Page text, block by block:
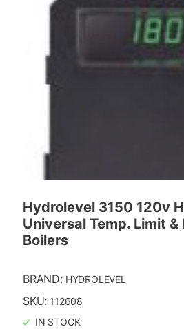
Hydrolevel 3150 120v
Universal Temp. Limit &
Boilers
BRAND: HYDROLEVEL
SKU: 112608
IN STOCK